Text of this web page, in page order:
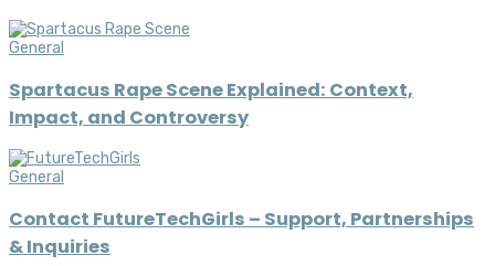
General
Spartacus Rape Scene Explained: Context,
Impact, and Controversy
General
Contact FutureTechGirls – Support, Partnerships
& Inquiries